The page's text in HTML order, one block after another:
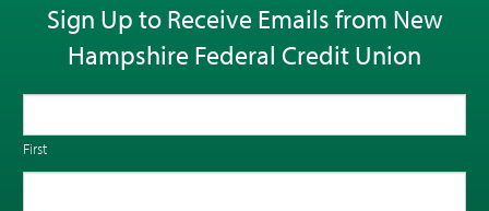
Sign Up to Receive Emails from New
Hampshire Federal Credit Union
First